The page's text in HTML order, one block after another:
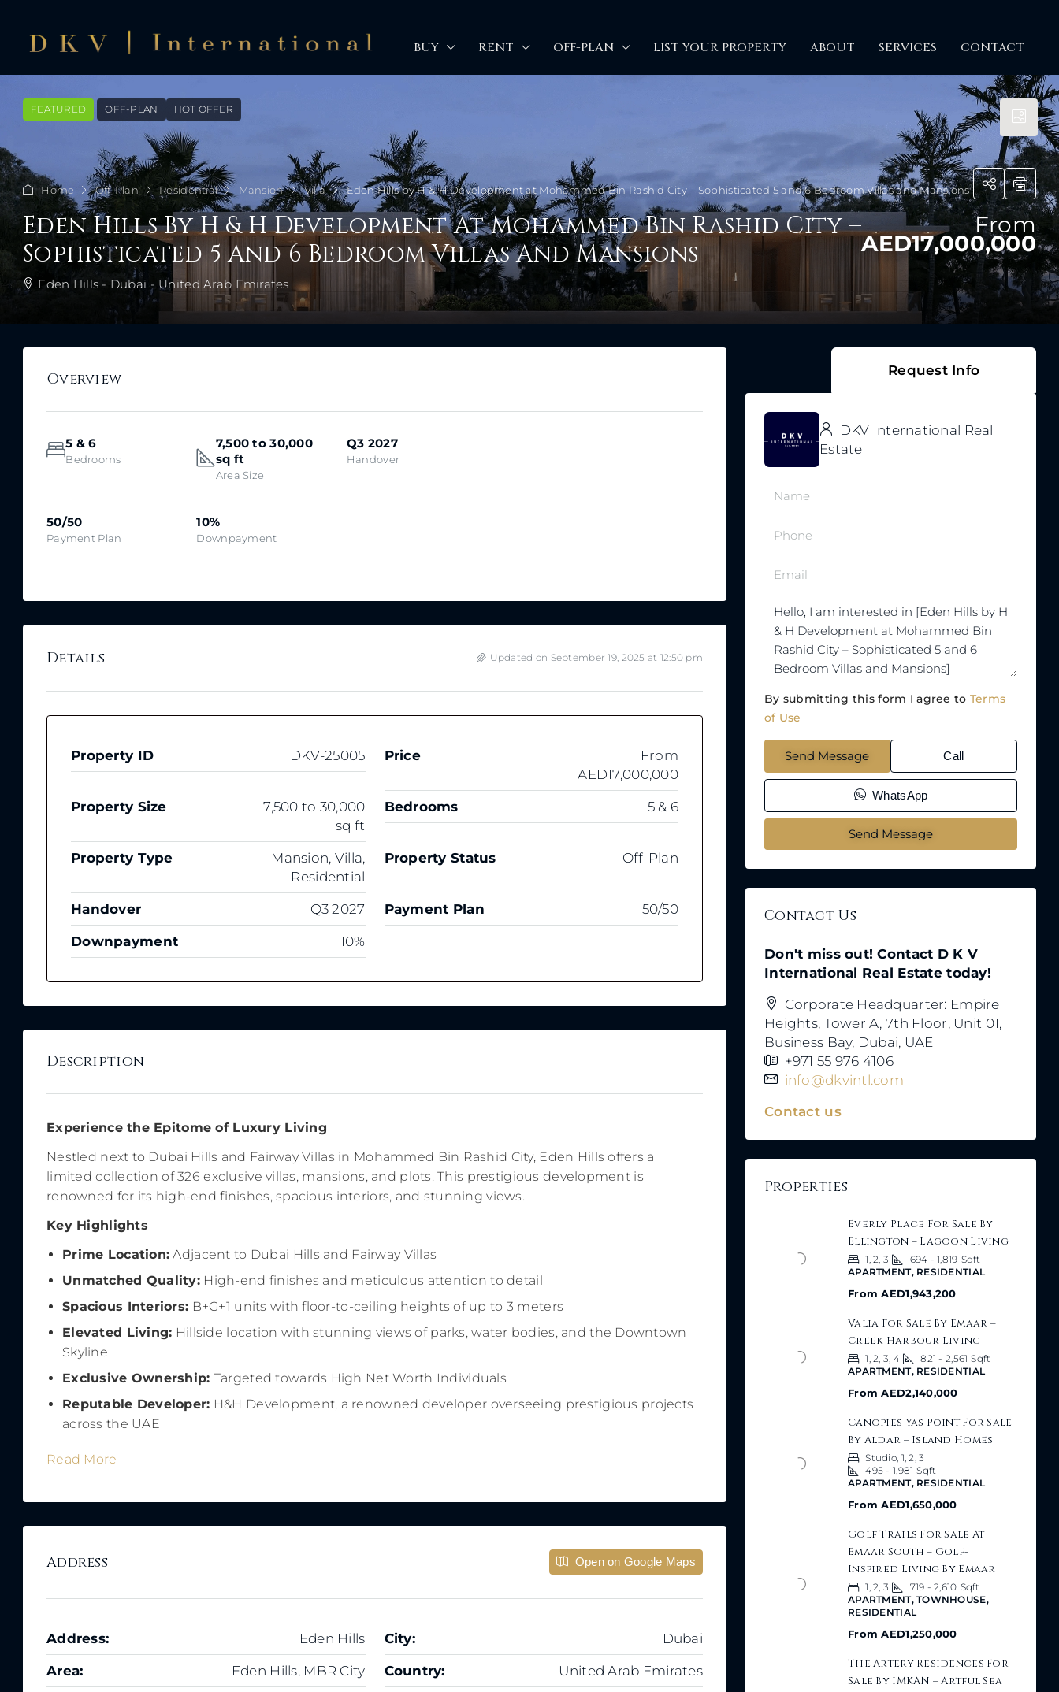
BUY RENT OFF-PLAN LIST YOUR PROPERTY ABOUT SERVICES CONTACT
FEATURED OFF-PLAN HOT OFFER
Home Off-Plan Residential Mansion Villa Eden Hills by H & H Development at Mohammed Bin Rashid City – Sophisticated 5 and 6 Bedroom Villas and Mansions
Eden Hills By H & H Development At Mohammed Bin Rashid City –
Sophisticated 5 And 6 Bedroom Villas And Mansions
Eden Hills - Dubai - United Arab Emirates
From
AED17,000,000
Overview
5 & 6
Bedrooms
7,500 to 30,000
sq ft
Area Size
Q3 2027
Handover
50/50
Payment Plan
10%
Downpayment
Details Updated on September 19, 2025 at 12:50 pm
Property ID DKV-25005 Price
From
AED17,000,000
Property Size
7,500 to 30,000
sq ft
Bedrooms 5 & 6
Property Type
Mansion, Villa,
Residential
Property Status Off-Plan
Handover Q3 2027 Payment Plan 50/50
Downpayment 10%
Description
Experience the Epitome of Luxury Living
Nestled next to Dubai Hills and Fairway Villas in Mohammed Bin Rashid City, Eden Hills offers a
limited collection of 326 exclusive villas, mansions, and plots. This prestigious development is
renowned for its high-end finishes, spacious interiors, and stunning views.
Key Highlights
Prime Location: Adjacent to Dubai Hills and Fairway Villas
Unmatched Quality: High-end finishes and meticulous attention to detail
Spacious Interiors: B+G+1 units with floor-to-ceiling heights of up to 3 meters
Elevated Living: Hillside location with stunning views of parks, water bodies, and the Downtown
Skyline
Exclusive Ownership: Targeted towards High Net Worth Individuals
Reputable Developer: H&H Development, a renowned developer overseeing prestigious projects
across the UAE
Read More
Address Open on Google Maps
Address: Eden Hills City: Dubai
Area: Eden Hills, MBR City Country: United Arab Emirates
Request Info
DKV International Real
Estate
By submitting this form I agree to Terms
of Use
Send Message Call
WhatsApp
Send Message
Contact Us
Don't miss out! Contact D K V
International Real Estate today!
Corporate Headquarter: Empire
Heights, Tower A, 7th Floor, Unit 01,
Business Bay, Dubai, UAE
+971 55 976 4106
info@dkvintl.com
Contact us
Properties
Everly Place For Sale By
Ellington – Lagoon Living
1, 2, 3 694 - 1,819 Sqft
APARTMENT, RESIDENTIAL
From AED1,943,200
Valia For Sale By Emaar –
Creek Harbour Living
1, 2, 3, 4 821 - 2,561 Sqft
APARTMENT, RESIDENTIAL
From AED2,140,000
Canopies Yas Point For Sale
By Aldar – Island Homes
Studio, 1, 2, 3
495 - 1,981 Sqft
APARTMENT, RESIDENTIAL
From AED1,650,000
Golf Trails For Sale At
Emaar South – Golf-
Inspired Living By Emaar
1, 2, 3 719 - 2,610 Sqft
APARTMENT, TOWNHOUSE,
RESIDENTIAL
From AED1,250,000
The Artery Residences For
Sale By IMKAN – Artful Sea